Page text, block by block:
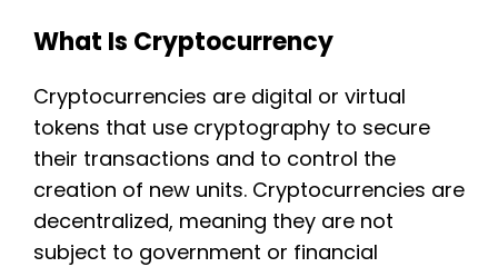
What Is Cryptocurrency
Cryptocurrencies are digital or virtual
tokens that use cryptography to secure
their transactions and to control the
creation of new units. Cryptocurrencies are
decentralized, meaning they are not
subject to government or financial